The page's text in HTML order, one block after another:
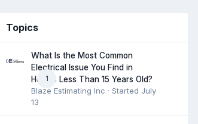
Topics
1
What Is the Most Common
Electrical Issue You Find in
Homes Less Than 15 Years Old?
Blaze Estimating Inc · Started July
13